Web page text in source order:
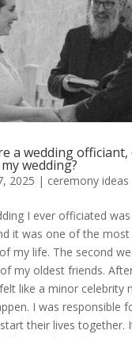
a wedding
wedding?
2025 | ceremony ideas
I ever officiated
it was one of the most
my life. The second
my oldest friends.
like a minor celebrity
I was responsible
their lives together.